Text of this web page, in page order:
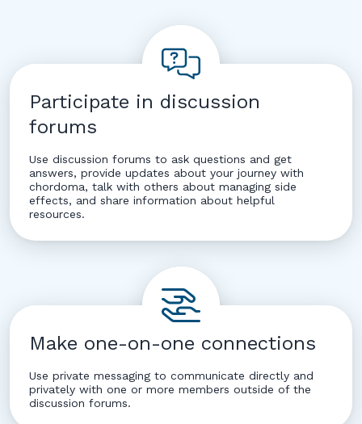
Participate in discussion
forums
Use discussion forums to ask questions and get
answers, provide updates about your journey with
chordoma, talk with others about managing side
effects, and share information about helpful
resources.
Make one-on-one connections
Use private messaging to communicate directly and
privately with one or more members outside of the
discussion forums.